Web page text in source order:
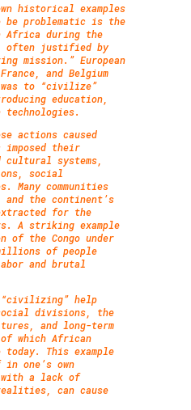
historical examples
be problematic is the
during the
often justified by
mission.” European
and Belgium
to “civilize”
education,
technologies.
actions caused
imposed their
systems,
social
Many communities
the continent’s
for the
A striking example
of the Congo under
of people
and brutal
“civilizing” help
divisions, the
and long-term
of which African
This example
one’s own
with a lack of
can cause